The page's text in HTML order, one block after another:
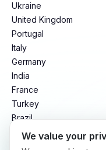
Ukraine
United Kingdom
Portugal
Italy
Germany
India
France
Turkey
Brazil
Mexico
We value your